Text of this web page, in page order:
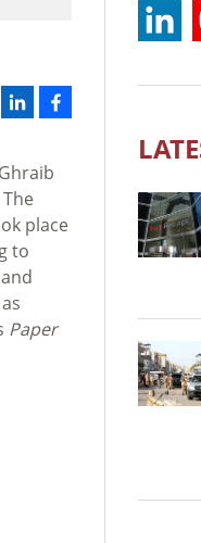
place
to
Paper